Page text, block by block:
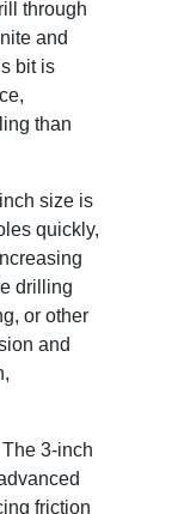
through
and
bit is
than
size is
quickly,
drilling
or other
and
The 3-inch
friction